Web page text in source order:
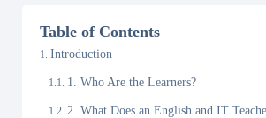
Table of Contents
Introduction
1. Who Are the Learners?
2. What Does an English and IT